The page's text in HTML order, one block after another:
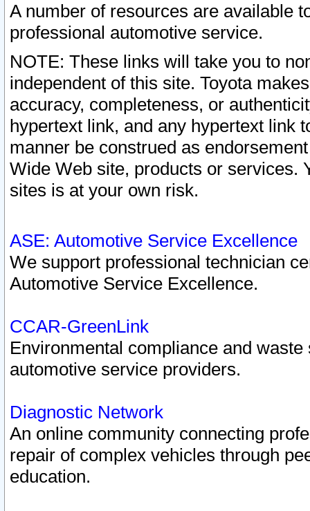
A number of resources are available
professional automotive service.
NOTE: These links will take you to
independent of this site. Toyota
accuracy, completeness, or
hypertext link, and any hypertext link
manner be construed as
Wide Web site, products or services.
sites is at your own risk.
ASE: Automotive Service Excellence
We support professional technician
Automotive Service Excellence.
CCAR-GreenLink
Environmental compliance and
automotive service providers.
Diagnostic Network
An online community connecting
repair of complex vehicles through
education.